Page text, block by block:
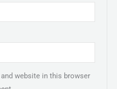
website in this browser